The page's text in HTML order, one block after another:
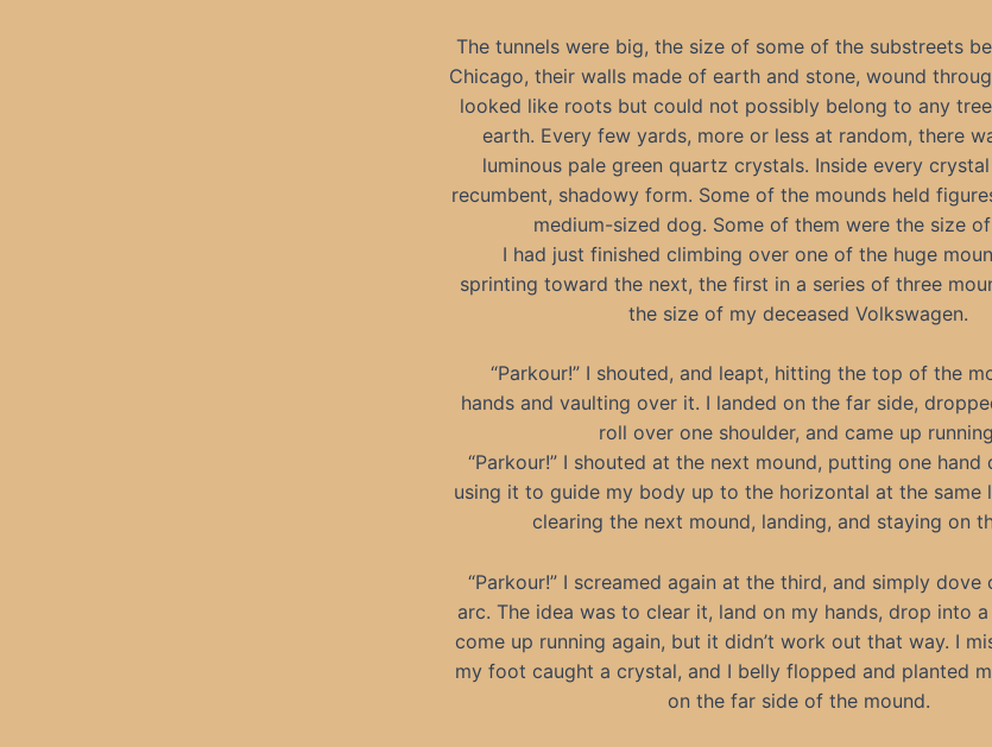
The tunnels were big, the size of some of the substreets
Chicago, their walls made of earth and stone, wound
looked like roots but could not possibly belong to any
earth. Every few yards, more or less at random, there
luminous pale green quartz crystals. Inside every
recumbent, shadowy form. Some of the mounds held
medium-sized dog. Some of them were the size of
I had just finished climbing over one of the huge
sprinting toward the next, the first in a series of three
the size of my deceased Volkswagen.
“Parkour!” I shouted, and leapt, hitting the top of the
hands and vaulting over it. I landed on the far side,
roll over one shoulder, and came up
“Parkour!” I shouted at the next mound, putting one hand
using it to guide my body up to the horizontal at the same
clearing the next mound, landing, and staying on
“Parkour!” I screamed again at the third, and simply
arc. The idea was to clear it, land on my hands, drop into
come up running again, but it didn’t work out that way. I
my foot caught a crystal, and I belly flopped and planted
on the far side of the mound.